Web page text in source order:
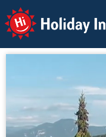
Holiday Info